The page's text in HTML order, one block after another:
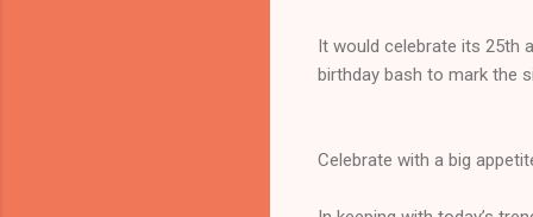
It would celebrate its 25th
birthday bash to mark the
Celebrate with a big